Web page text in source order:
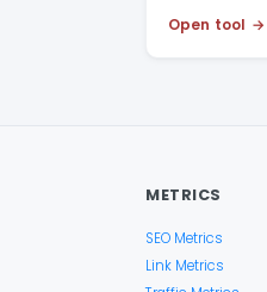
Open tool
METRICS
SEO Metrics
Link Metrics